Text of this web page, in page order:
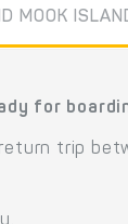
MOOK
for
trip